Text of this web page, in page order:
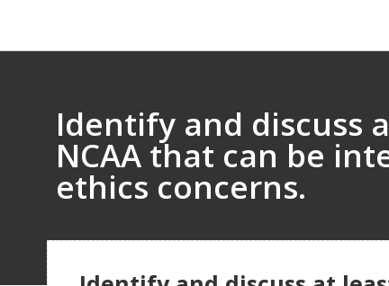
Identify and discuss
NCAA that can be
ethics concerns.